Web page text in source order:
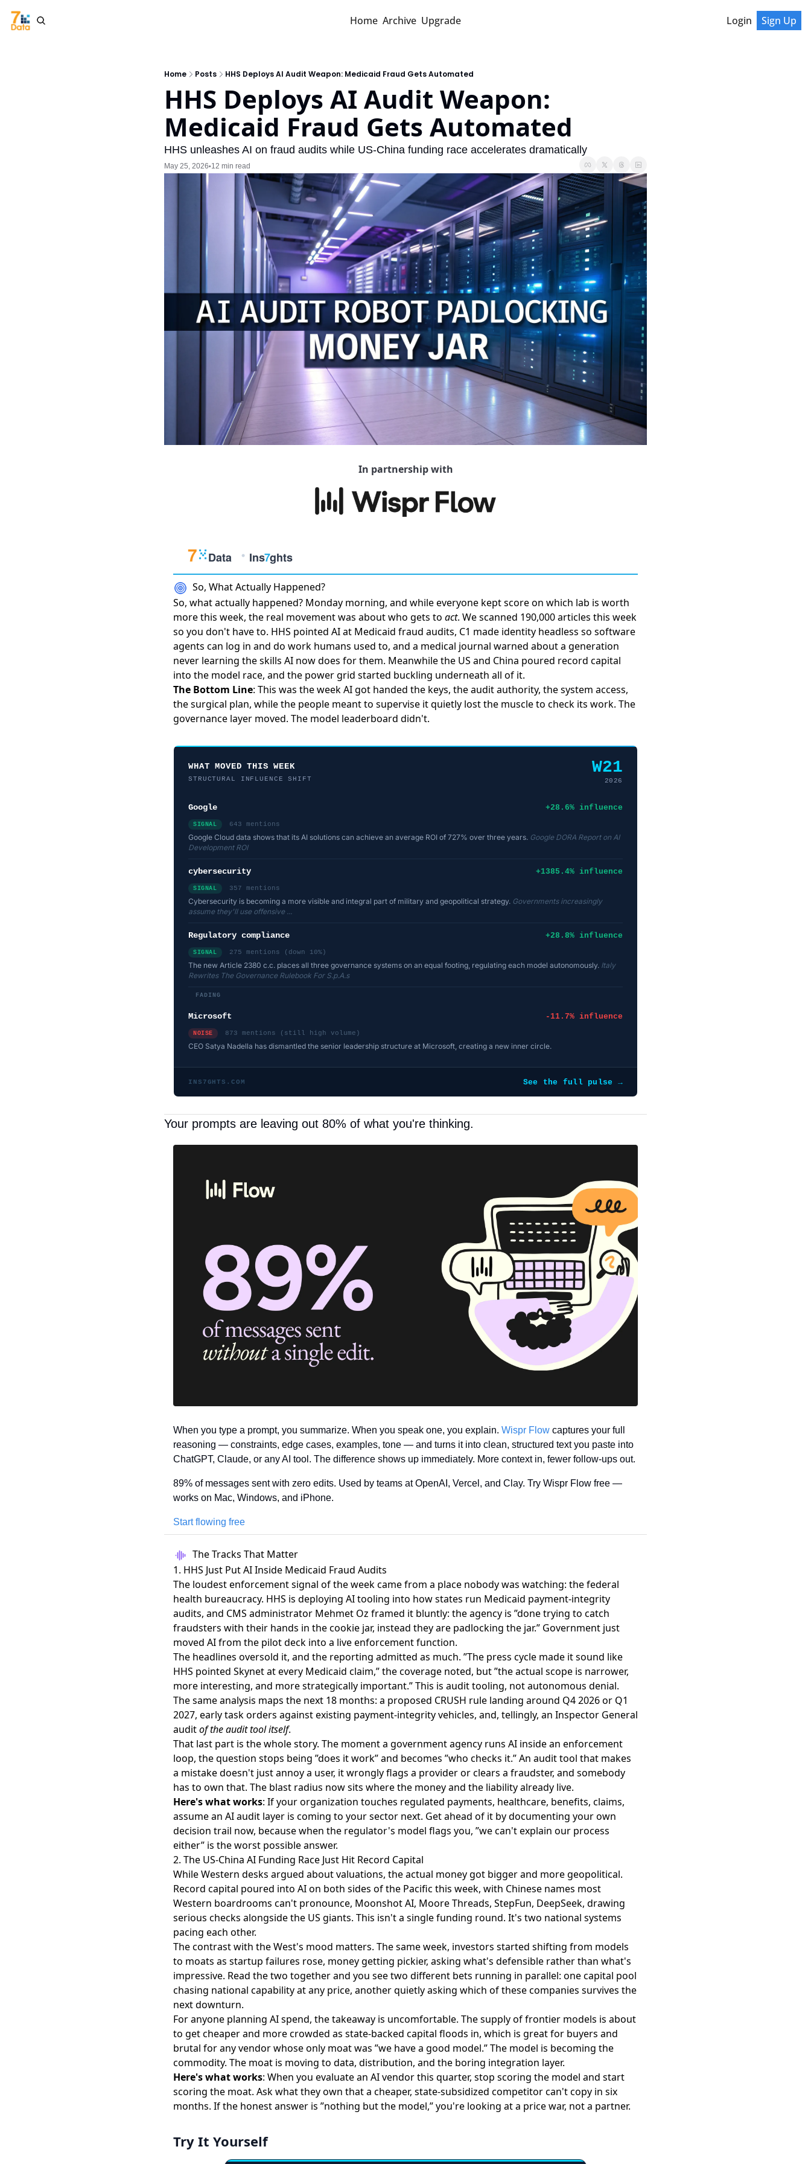
Home Archive Upgrade Login Sign Up
Home Posts HHS Deploys AI Audit Weapon: Medicaid Fraud Gets Automated
HHS Deploys AI Audit Weapon:
Medicaid Fraud Gets Automated
HHS unleashes AI on fraud audits while US-China funding race accelerates dramatically
May 25, 2026•12 min read
In partnership with
So, What Actually Happened?
So, what actually happened? Monday morning, and while everyone kept score on which lab is worth
more this week, the real movement was about who gets to act. We scanned 190,000 articles this week
so you don't have to. HHS pointed AI at Medicaid fraud audits, C1 made identity headless so software
agents can log in and do work humans used to, and a medical journal warned abouta generation
never learning the skills AI now does for them. Meanwhilethe US and China poured record capital
into the model race, and the power grid started buckling underneath all of it.
The Bottom Line: This was the week AI got handed the keys, the audit authority, the system access,
the surgical plan, while the people meant to supervise it quietly lost the muscle to check its work. The
governance layer moved. The model leaderboard didn't.
WHAT MOVED THIS WEEK
STRUCTURAL INFLUENCE SHIFT
W21
2026
Google +28.6% influence
SIGNAL 643 mentions
Google Cloud data shows that its AI solutions can achieve an average ROI of 727% over three years. Google DORA Report on AI
Development ROI
cybersecurity +1385.4% influence
SIGNAL 357 mentions
Cybersecurity is becoming a more visible and integral part of military and geopolitical strategy. Governments increasingly
assume they'll use offensive ...
Regulatory compliance +28.8% influence
SIGNAL 275 mentions (down 10%)
The new Article 2380 c.c. places all three governance systems on an equal footing, regulating each model autonomously. Italy
Rewrites The Governance Rulebook For S.p.A.s
FADING
Microsoft -11.7% influence
NOISE 873 mentions (still high volume)
CEO Satya Nadella has dismantled the senior leadership structure at Microsoft, creating a new inner circle.
INS7GHTS.COM See the full pulse →
Your prompts are leaving out 80% of what you're thinking.
When you type a prompt, you summarize. When you speak one, you explain. Wispr Flow captures your full
reasoning — constraints, edge cases, examples, tone — and turns it into clean, structured text you paste into
ChatGPT, Claude, or any AI tool. The difference shows up immediately. More context in, fewer follow-ups out.
89% of messages sent with zero edits. Used by teams at OpenAI, Vercel, and Clay. Try Wispr Flow free —
works on Mac, Windows, and iPhone.
Start flowing free
The Tracks That Matter
1. HHS Just Put AI Inside Medicaid Fraud Audits
The loudest enforcement signal of the week came from a place nobody was watching: the federal
health bureaucracy. HHS is deploying AI tooling into how states run Medicaid payment-integrity
audits, and CMS administrator Mehmet Oz framed it bluntly: the agency is ”done trying to catch
fraudsters with their hands in the cookie jar, instead they are padlocking the jar.” Government just
moved AI from the pilot deck into a live enforcement function.
The headlines oversold it, and the reporting admitted as much. ”The press cycle made it sound like
HHS pointed Skynet at every Medicaid claim,” the coverage noted, but ”the actual scope is narrower,
more interesting, and more strategically important.” This is audit tooling, not autonomous denial.
The same analysis maps the next 18 months: a proposed CRUSH rule landing around Q4 2026 or Q1
2027, early task orders against existing payment-integrity vehicles, and, tellingly, an Inspector General
auditof the audit tool itself.
That last part is the whole story. The moment a government agency runs AI inside an enforcement
loop, the question stops being ”does it work” and becomes ”who checks it.” An audit tool that makes
a mistake doesn't just annoy a user, it wrongly flags a provider or clears a fraudster, and somebody
has to own that. The blast radius now sits where the money and the liability already live.
Here's what works: If your organization touches regulated payments, healthcare, benefits, claims,
assume an AI audit layer is coming to your sector next. Get ahead of it by documenting your own
decision trail now, because when the regulator's model flags you, ”we can't explain our process
either” is the worst possible answer.
2. The US-China AI Funding Race Just Hit Record Capital
While Western desks argued about valuations, the actual money got bigger and more geopolitical.
Record capital poured into AIon both sides of the Pacific this week, with Chinese names most
Western boardrooms can't pronounce, Moonshot AI, Moore Threads, StepFun, DeepSeek, drawing
serious checks alongside the US giants. This isn't a single funding round. It's two national systems
pacing each other.
The contrast with the West's mood matters. The same week, investors started shifting from models
to moats as startup failures rose, money getting pickier, asking what's defensible rather than what's
impressive. Read the two together and you see two different bets running in parallel: one capital pool
chasing national capability at any price, another quietly asking which of these companies survives the
next downturn.
For anyone planning AI spend, the takeaway is uncomfortable. The supply of frontier models is about
to get cheaper and more crowded as state-backed capital floods in, which is great for buyers and
brutal for any vendor whose only moat was ”we have a good model.” The model is becoming the
commodity. The moat is moving to data, distribution, and the boring integration layer.
Here's what works: When you evaluate an AI vendor this quarter, stop scoring the model and start
scoring the moat. Ask what they own that a cheaper, state-subsidized competitor can't copy in six
months. If the honest answer is ”nothing but the model,” you're looking at a price war, not a partner.
Try It Yourself